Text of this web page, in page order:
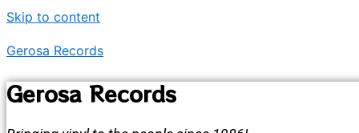
Skip to content
Gerosa Records
Gerosa Records